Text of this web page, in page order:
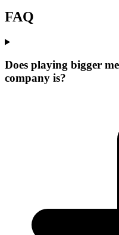
FAQ
Does playing bigger
company is?